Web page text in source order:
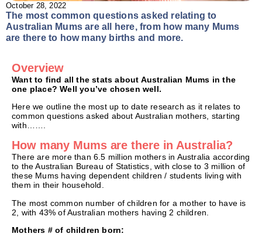
October 28, 2022
The most common questions asked relating to
Australian Mums are all here, from how many Mums
are there to how many births and more.
Overview
Want to find all the stats about Australian Mums in the
one place? Well you’ve chosen well.
Here we outline the most up to date research as it relates to
common questions asked about Australian mothers, starting
with…….
How many Mums are there in Australia?
There are more than 6.5 million mothers in Australia according
to the Australian Bureau of Statistics, with close to 3 million of
these Mums having dependent children / students living with
them in their household.
The most common number of children for a mother to have is
2, with 43% of Australian mothers having 2 children.
Mothers # of children born: